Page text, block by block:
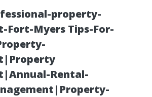
property-
Fort-Myers Tips-For-
Rental-